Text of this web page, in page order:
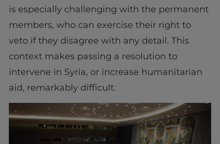
is especially challenging with the permanent
members, who can exercise their right to
veto if they disagree with any detail. This
context makes passing a resolution to
intervene in Syria, or increase humanitarian
aid, remarkably difficult.